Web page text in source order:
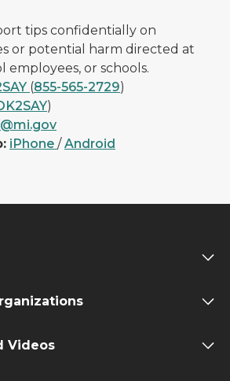
tips confidentially on
or potential harm directed at
employees, or schools.
(855-565-2729)
)
iPhone /Android
Videos